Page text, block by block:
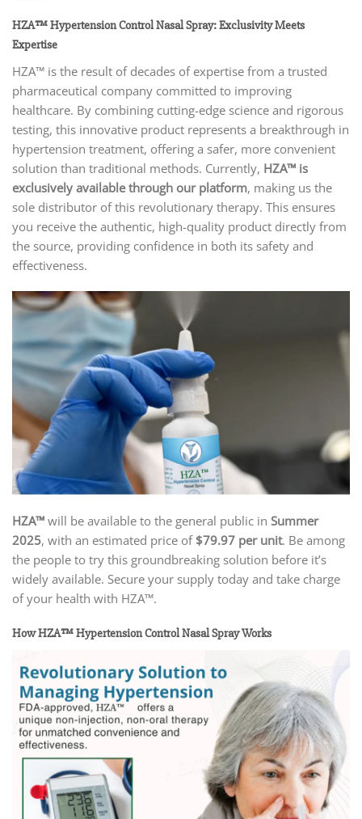
HZA™ Hypertension Control Nasal Spray: Exclusivity Meets
Expertise
HZA™ is the result of decades of expertise from a trusted
pharmaceutical company committed to improving
healthcare. By combining cutting-edge science and rigorous
testing, this innovative product represents a breakthrough in
hypertension treatment, offering a safer, more convenient
solution than traditional methods. Currently, HZA™ is
exclusively available through our platform, making us the
sole distributor of this revolutionary therapy. This ensures
you receive the authentic, high-quality product directly from
the source, providing confidence in both its safety and
effectiveness.
HZA™ will be available to the general public in Summer
2025, with an estimated price of $79.97 per unit. Be among
the people to try this groundbreaking solution before it’s
widely available. Secure your supply today and take charge
of your health with HZA™.
How HZA™ Hypertension Control Nasal Spray Works